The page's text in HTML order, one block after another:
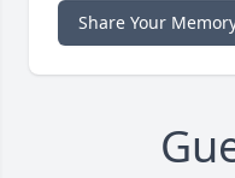
Share Your